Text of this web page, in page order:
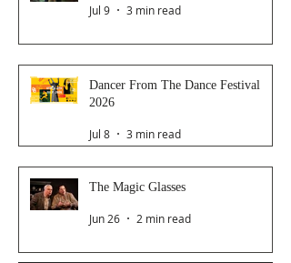
Jul 9 3 min read
Dancer From The Dance Festival
2026
Jul 8 3 min read
The Magic Glasses
Jun 26 2 min read